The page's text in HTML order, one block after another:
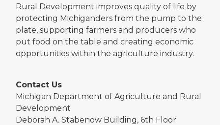
Rural Development improves quality of life by
protecting Michiganders from the pump to the
plate, supporting farmers and producers who
put food on the table and creating economic
opportunities within the agriculture industry.
Contact Us
Michigan Department of Agriculture and Rural
Development
Deborah A. Stabenow Building, 6th Floor